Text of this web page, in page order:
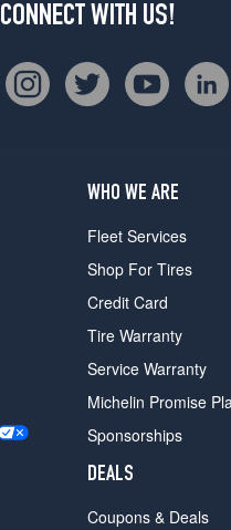
CONNECT WITH US!
WHO WE ARE
Fleet Services
Shop For Tires
Credit Card
Tire Warranty
Service Warranty
Michelin Promise
Sponsorships
DEALS
Coupons & Deals